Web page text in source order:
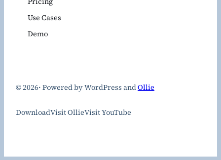
Use Cases
Demo
© 2026· Powered by WordPress andOllie
DownloadVisit OllieVisit YouTube